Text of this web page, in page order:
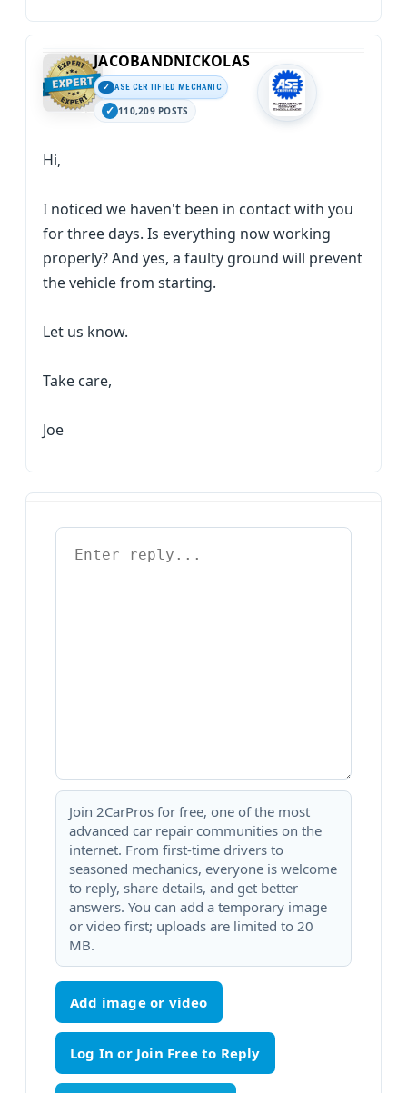
JACOBANDNICKOLAS
ASE CERTIFIED MECHANIC
110,209 POSTS
Hi,
I noticed we haven't been in contact with you
for three days. Is everything now working
properly? And yes, a faulty ground will prevent
the vehicle from starting.
Let us know.
Take care,
Joe
Join 2CarPros for free, one of the most
advanced car repair communities on the
internet. From first-time drivers to
seasoned mechanics, everyone is welcome
to reply, share details, and get better
answers. You can add a temporary image
or video first; uploads are limited to 20
MB.
Add image or video